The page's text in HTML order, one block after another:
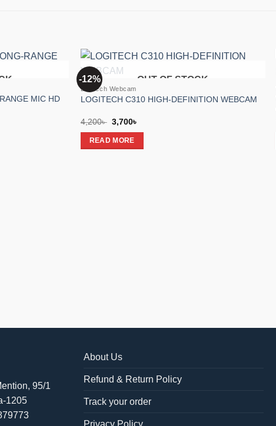
MIC HD
-12% OUT OF STOCK
Logitech Webcam
LOGITECH C310 HIGH-DEFINITION WEBCAM
4,200৳ Original
was:
4,200৳ .
3,700৳
READ MORE
95/1
1205
About Us
Refund & Return Policy
Track your order
Privacy Policy